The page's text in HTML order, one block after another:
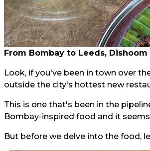
From Bombay to Leeds,
Look, if you've been in town over
outside the city's hottest new
This is one that's been in the
Bombay-inspired food and it
But before we delve into the food,